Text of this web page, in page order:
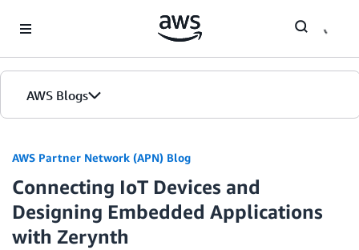
AWS Blogs
AWS Partner Network (APN) Blog
Connecting IoT Devices and
Designing Embedded Applications
with Zerynth